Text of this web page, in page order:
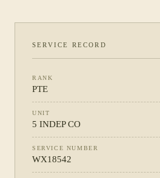
SERVICE RECORD
RANK
PTE
UNIT
5 INDEP CO
SERVICE NUMBER
WX18542